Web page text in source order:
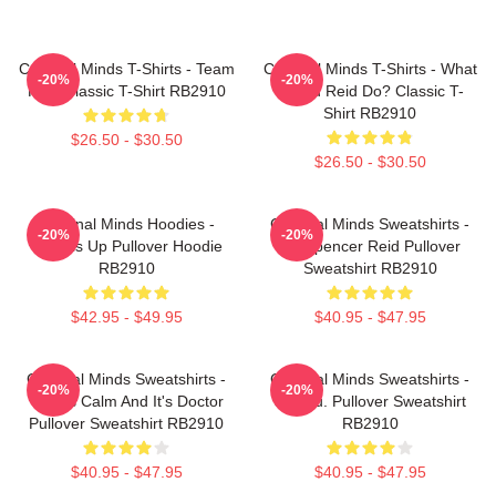
Criminal Minds T-Shirts - Team
Reid Classic T-Shirt RB2910
$26.50 - $30.50
-20%
Criminal Minds T-Shirts - What
Would Reid Do? Classic T-
Shirt RB2910
$26.50 - $30.50
-20%
Criminal Minds Hoodies -
Wheels Up Pullover Hoodie
RB2910
$42.95 - $49.95
-20%
Criminal Minds Sweatshirts -
Dr. Spencer Reid Pullover
Sweatshirt RB2910
$40.95 - $47.95
-20%
Criminal Minds Sweatshirts -
This Is Calm And It's Doctor
Pullover Sweatshirt RB2910
$40.95 - $47.95
-20%
Criminal Minds Sweatshirts -
Jareau. Pullover Sweatshirt
RB2910
$40.95 - $47.95
-20%